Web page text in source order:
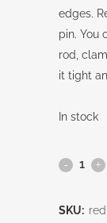
edges.
pin. You
rod,
it tight
In stock
Red
SKU: